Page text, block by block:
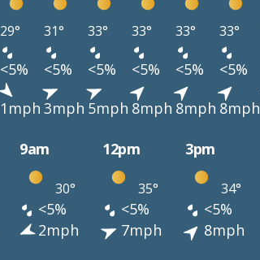
29° 31° 33° 33° 33° 33°
<5% <5% <5% <5% <5% <5%
1mph 3mph 5mph 8mph 8mph 8mph
9am 12pm 3pm
30° 35° 34°
<5% <5% <5%
2mph 7mph 8mph